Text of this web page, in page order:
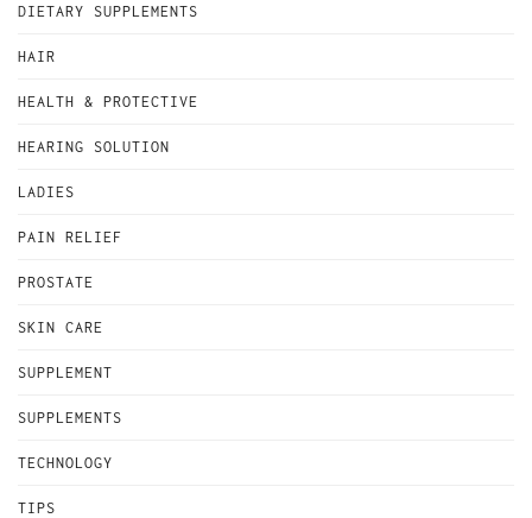
DIETARY SUPPLEMENTS
HAIR
HEALTH & PROTECTIVE
HEARING SOLUTION
LADIES
PAIN RELIEF
PROSTATE
SKIN CARE
SUPPLEMENT
SUPPLEMENTS
TECHNOLOGY
TIPS